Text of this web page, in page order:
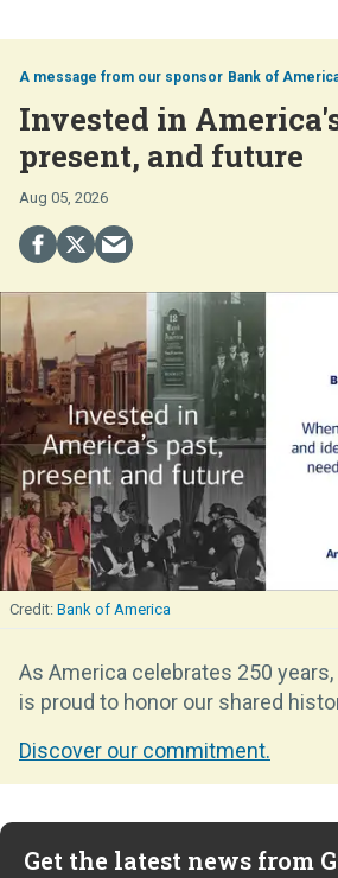
Bank of
Invested in
present, and future
Aug 05, 2026
Bank of America
As America celebrates 250
is proud to honor our shared
Discover our commitment.
Get the latest news from